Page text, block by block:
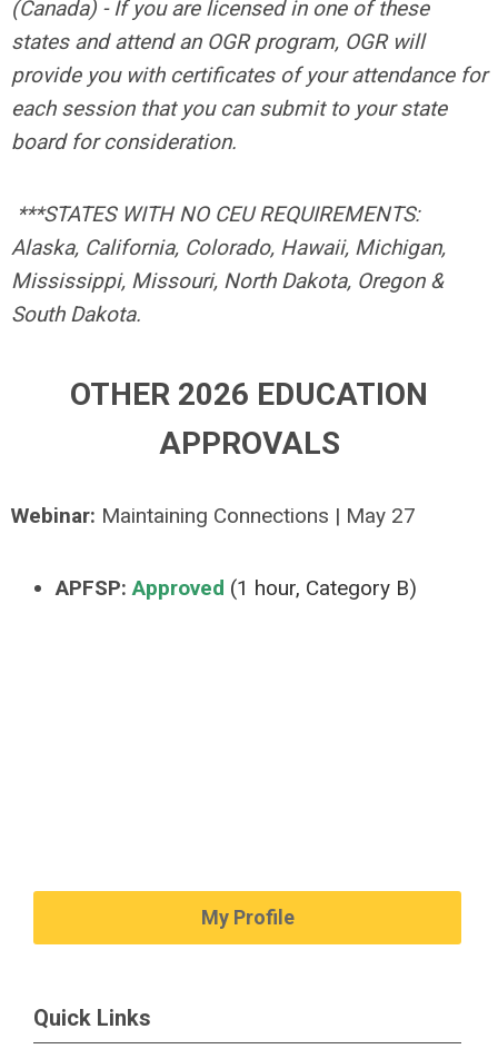
(Canada) -If you are licensed in one of these
states and attend an OGR program, OGR will
provide you with certificates of your attendance for
each session that you can submit to your state
board for consideration.
***STATES WITH NO CEU REQUIREMENTS:
Alaska, California, Colorado, Hawaii, Michigan,
Mississippi, Missouri, North Dakota, Oregon &
South Dakota.
OTHER 2026 EDUCATION
APPROVALS
Webinar: Maintaining Connections | May 27
APFSP:Approved (1 hour, Category B)
My Profile
Quick Links